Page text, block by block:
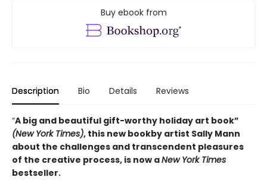
Buy ebook from
Description Bio Details Reviews
“A big and beautiful gift-worthy holiday art book”
(New York Times), this new bookby artist Sally Mann
about the challenges and transcendent pleasures
of the creative process, is now aNew York Times
bestseller.